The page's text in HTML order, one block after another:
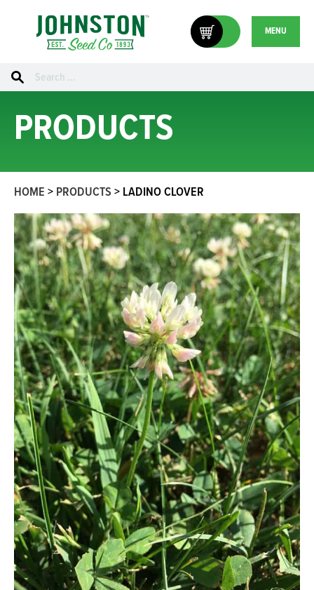
MENU
Search
for:
PRODUCTS
HOME > PRODUCTS> LADINO CLOVER